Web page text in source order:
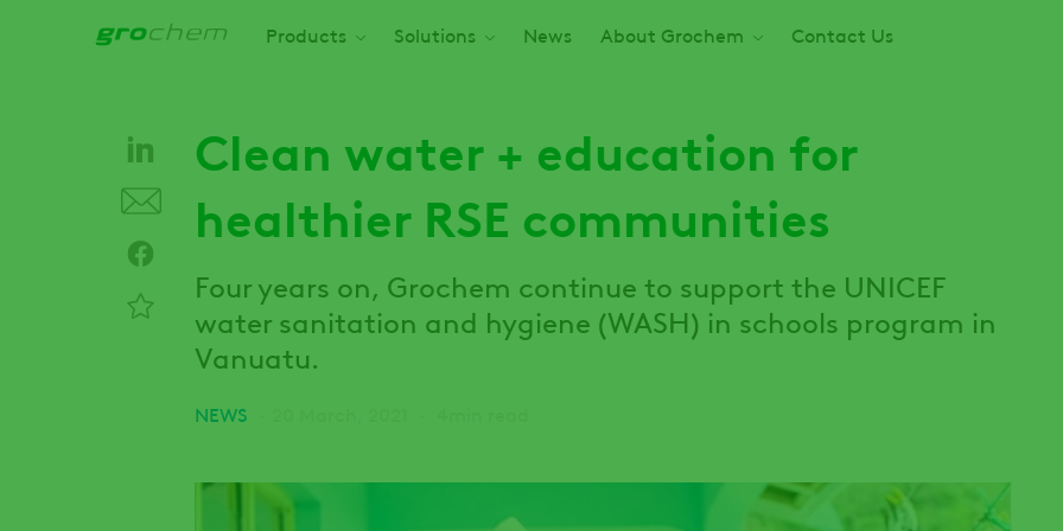
Products Solutions News About Grochem Contact Us
Clean water + education for
healthier RSE communities
Four years on, Grochem continue to support the UNICEF
water sanitation and hygiene (WASH) in schools program in
Vanuatu.
NEWS